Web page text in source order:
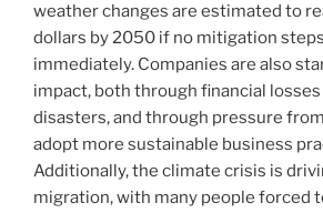
weather changes are estimated to
dollars by 2050 if no mitigation
immediately. Companies are also
impact, both through financial
disasters, and through pressure
adopt more sustainable business
Additionally, the climate crisis is
migration, with many people forced